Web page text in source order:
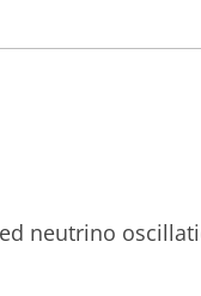
neutrino